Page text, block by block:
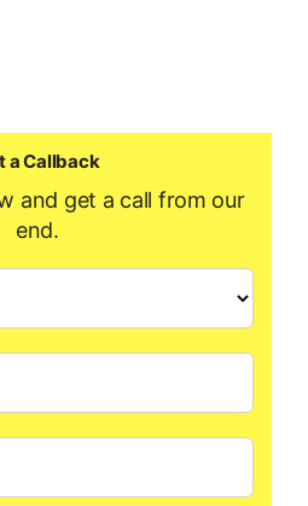
a Callback
and get a call from our
end.